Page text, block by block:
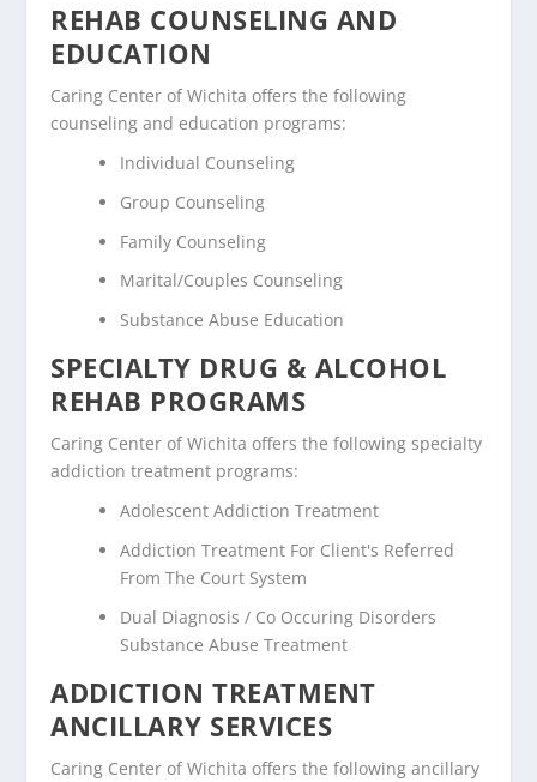
REHAB COUNSELING AND
EDUCATION
Caring Center of Wichita offers the following
counseling and education programs:
Individual Counseling
Group Counseling
Family Counseling
Marital/Couples Counseling
Substance Abuse Education
SPECIALTY DRUG & ALCOHOL
REHAB PROGRAMS
Caring Center of Wichita offers the following specialty
addiction treatment programs:
Adolescent Addiction Treatment
Addiction Treatment For Client's Referred
From The Court System
Dual Diagnosis / Co Occuring Disorders
Substance Abuse Treatment
ADDICTION TREATMENT
ANCILLARY SERVICES
Caring Center of Wichita offers the following ancillary